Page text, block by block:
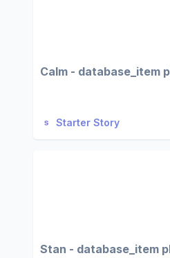
Calm - database_item
Starter Story
Stan - database_item